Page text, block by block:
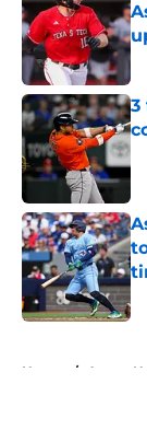
3
Home / Astros